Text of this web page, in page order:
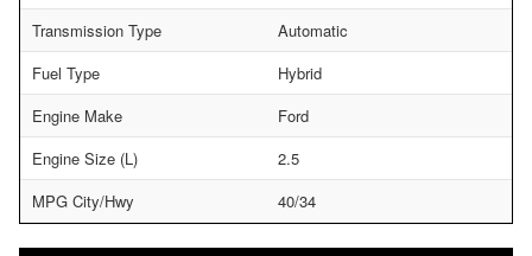
Transmission Type
Automatic
Fuel Type
Hybrid
Engine Make
Ford
Engine Size (L)
2.5
MPG City/Hwy
40/34